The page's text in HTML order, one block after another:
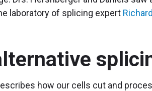
laboratory of splicing expert
how our cells cut and